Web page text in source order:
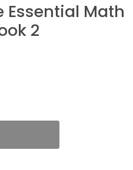
Essential Math
2